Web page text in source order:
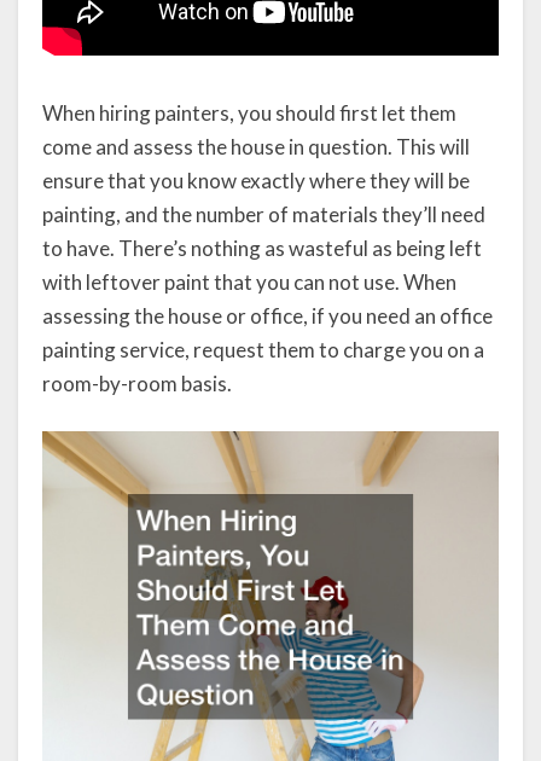
When hiring painters, you should first let them
come and assess the house in question. This will
ensure that you know exactly where they will be
painting, and the number of materials they’ll need
to have. There’s nothing as wasteful as being left
with leftover paint that you can not use. When
assessing the house or office, if you need an office
painting service, request them to charge you on a
room-by-room basis.